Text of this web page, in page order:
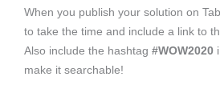
When you publish your solution on
to take the time and include a link to
Also include the hashtag #WOW2020
make it searchable!